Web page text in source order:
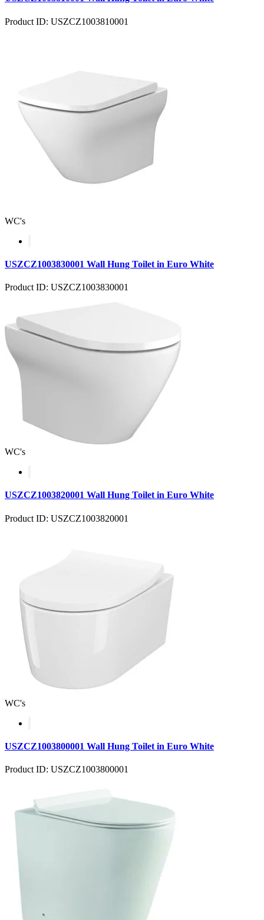
Product ID: USZCZ1003810001
WC's
USZCZ1003830001 Wall Hung Toilet in Euro White
Product ID: USZCZ1003830001
WC's
USZCZ1003820001 Wall Hung Toilet in Euro White
Product ID: USZCZ1003820001
WC's
USZCZ1003800001 Wall Hung Toilet in Euro White
Product ID: USZCZ1003800001